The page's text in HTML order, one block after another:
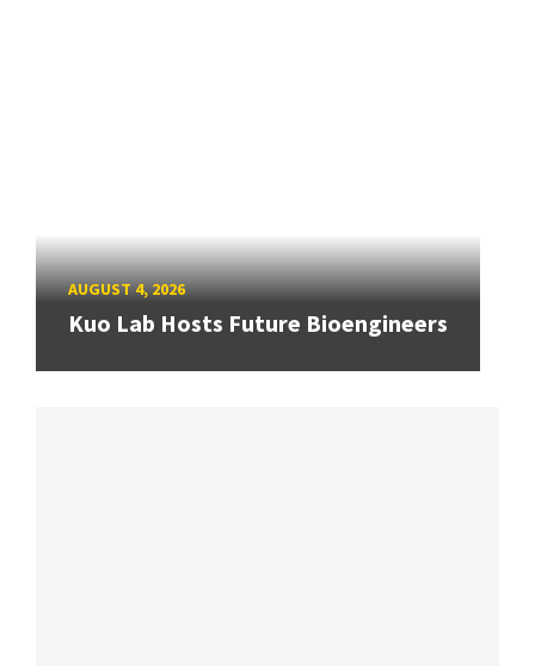
AUGUST 4, 2026
Kuo Lab Hosts Future Bioengineers